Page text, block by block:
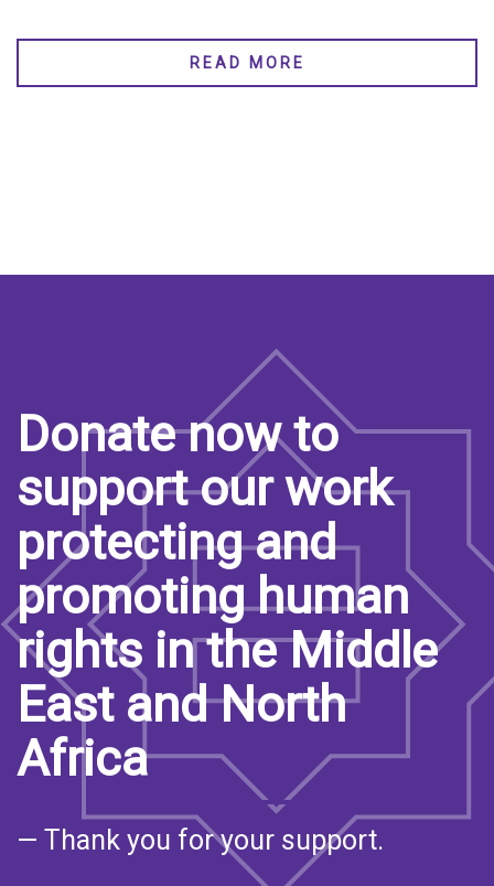
READ MORE
Donate now to
support our work
protecting and
promoting human
rights in the Middle
East and North
Africa
— Thank you for your support.